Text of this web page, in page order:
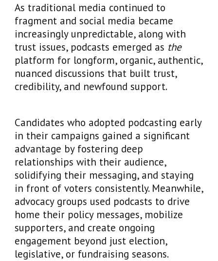
As traditional media continued to
fragment and social media became
increasingly unpredictable, along with
trust issues, podcasts emerged as the
platform for longform, organic, authentic,
nuanced discussions that built trust,
credibility, and newfound support.
Candidates who adopted podcasting early
in their campaigns gained a significant
advantage by fostering deep
relationships with their audience,
solidifying their messaging, and staying
in front of voters consistently. Meanwhile,
advocacy groups used podcasts to drive
home their policy messages, mobilize
supporters, and create ongoing
engagement beyond just election,
legislative, or fundraising seasons.